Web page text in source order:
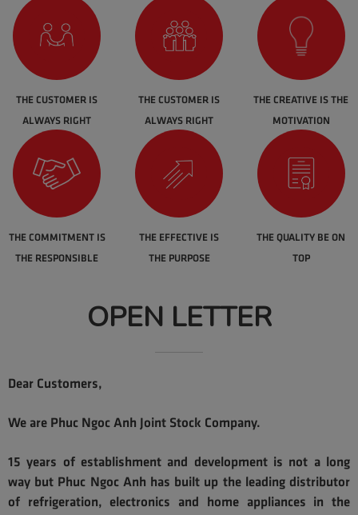
THE CUSTOMER IS
ALWAYS RIGHT
THE CUSTOMER IS
ALWAYS RIGHT
THE CREATIVE IS THE
MOTIVATION
THE COMMITMENT IS
THE RESPONSIBLE
THE EFFECTIVE IS
THE PURPOSE
THE QUALITY BE ON
TOP
OPEN LETTER
Dear Customers,
We are Phuc Ngoc Anh Joint Stock Company.
15 years of establishment and development is not a long
way but Phuc Ngoc Anh has built up the leading distributor
of refrigeration, electronics and home appliances in the